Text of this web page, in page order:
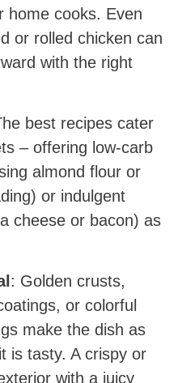
home cooks. Even
or rolled chicken can
with the right
best recipes cater
– offering low-carb
almond flour or
or indulgent
cheese or bacon) as
: Golden crusts,
or colorful
make the dish as
is tasty. A crispy or
with a juicy